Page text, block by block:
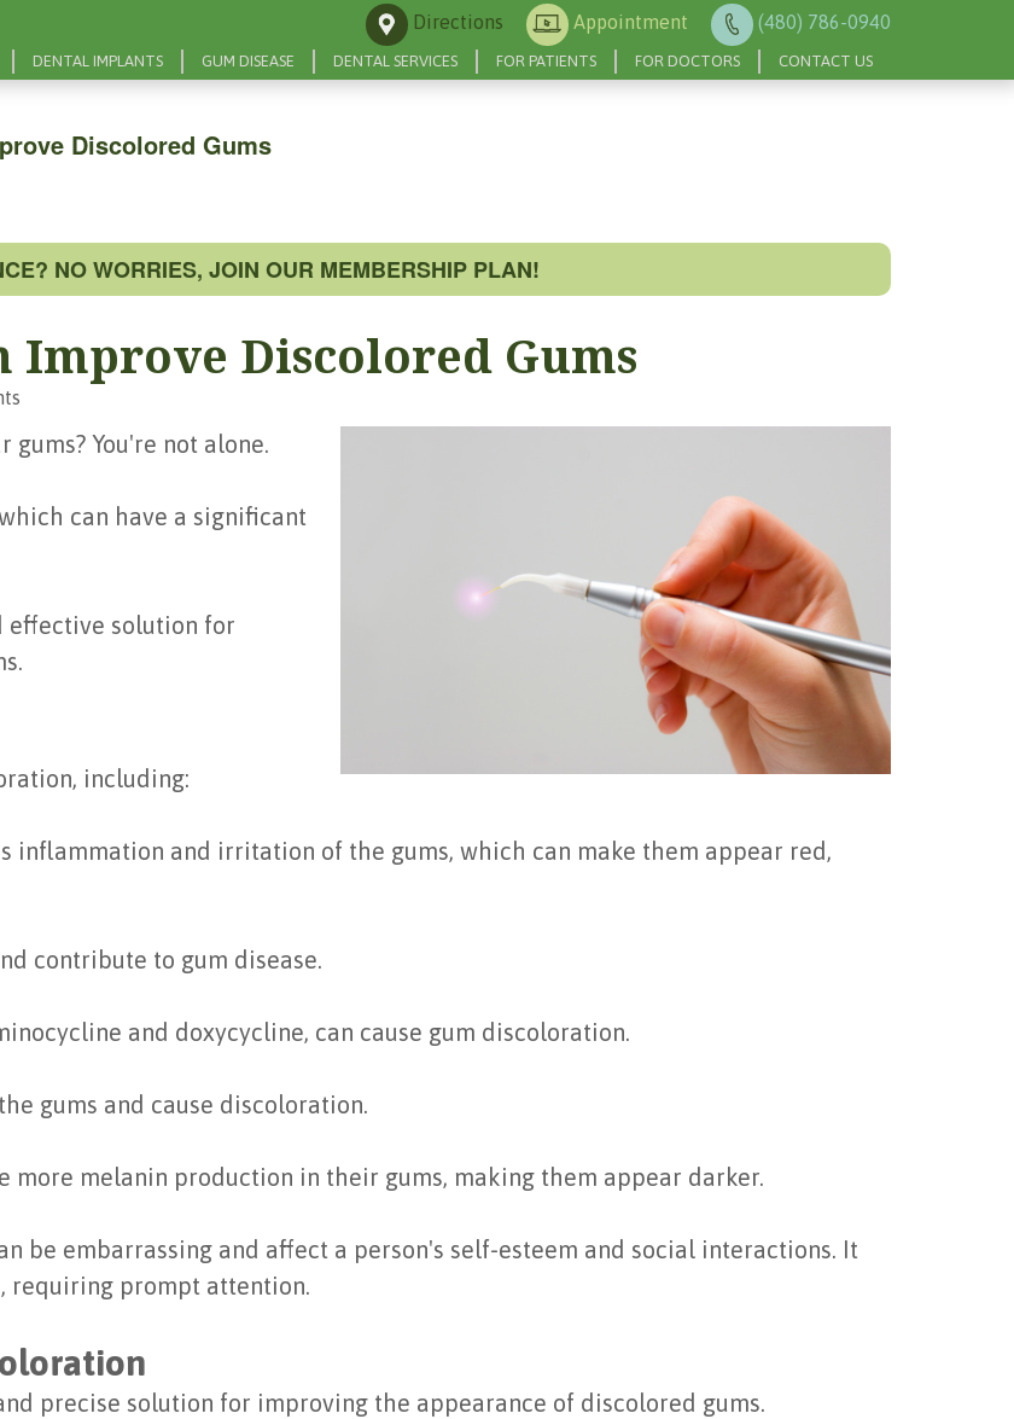
Directions Appointment (480) 786-0940
DENTAL IMPLANTS GUM DISEASE DENTAL SERVICES FOR PATIENTS FOR DOCTORS CONTACT US
Discolored Gums
NO WORRIES, JOIN OUR MEMBERSHIP PLAN!
Improve Discolored Gums
You're not alone.
can have a significant
effective solution for
including:
inflammation and irritation of the gums, which can make them appear red,
contribute to gum disease.
and doxycycline, can cause gum discoloration.
gums and cause discoloration.
more melanin production in their gums, making them appear darker.
be embarrassing and affect a person's self-esteem and social interactions. It
requiring prompt attention.
precise solution for improving the appearance of discolored gums.